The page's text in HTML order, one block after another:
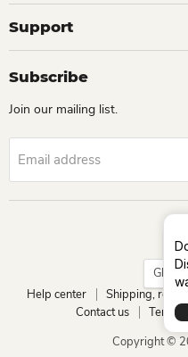
Support
Subscribe
Join our mailing list.
Email address
Ghana
Help center
Shipping, return
Contact us
Terms
Copyright ©